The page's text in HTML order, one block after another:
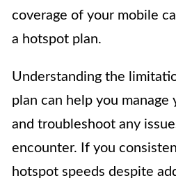
coverage of your mobile
a hotspot plan.
Understanding the
plan can help you
and troubleshoot any
encounter. If you
hotspot speeds despite